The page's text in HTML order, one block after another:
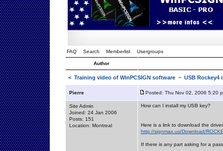
FAQ Search Memberlist Usergroups
Author
< Training video of WinPCSIGN software ~ USB Rockey4
Pierre Posted: Thu Nov 02, 2006 5:20
Site Admin
Joined: 24 Jan 2006
Posts: 151
Location: Montreal
How can I install my USB key?
Here is a link to download the
http://signmax.us/Download/
If there is any part asking for a